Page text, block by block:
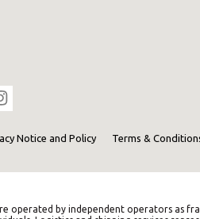
Notice and Policy Terms &
operated by independent operators as